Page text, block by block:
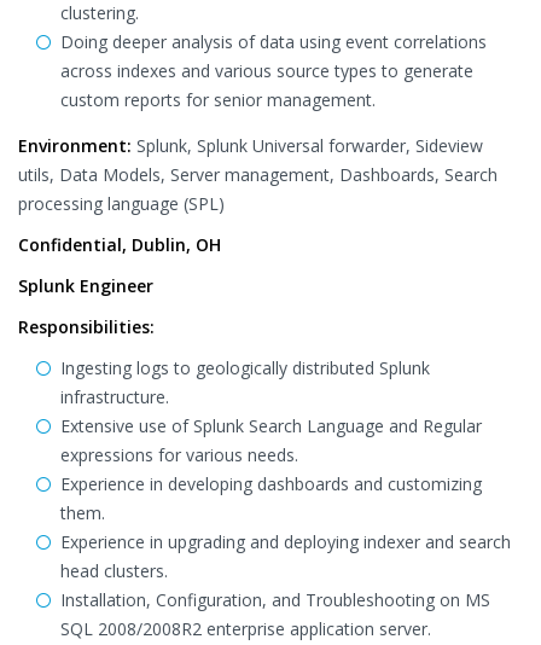
clustering.
Doing deeper analysis of data using event correlations
across indexes and various source types to generate
custom reports for senior management.
Environment: Splunk, Splunk Universal forwarder, Sideview
utils, Data Models, Server management, Dashboards, Search
processing language (SPL)
Confidential, Dublin, OH
Splunk Engineer
Responsibilities:
Ingesting logs to geologically distributed Splunk
infrastructure.
Extensive use of Splunk Search Language and Regular
expressions for various needs.
Experience in developing dashboards and customizing
them.
Experience in upgrading and deploying indexer and search
head clusters.
Installation, Configuration, and Troubleshooting on MS
SQL 2008/2008R2 enterprise application server.